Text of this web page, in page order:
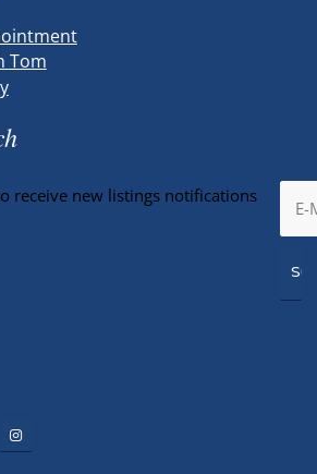
Tom
receive new listings notifications